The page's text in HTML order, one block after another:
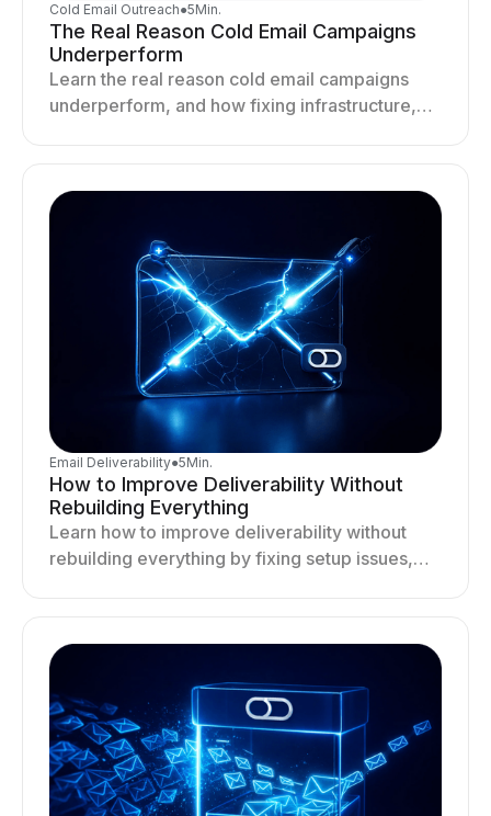
Cold Email Outreach●5Min.
The Real Reason Cold Email Campaigns
Underperform
Learn the real reason cold email campaigns
underperform, and how fixing infrastructure,
Email Deliverability●5Min.
How to Improve Deliverability Without
Rebuilding Everything
Learn how to improve deliverability without
rebuilding everything by fixing setup issues,